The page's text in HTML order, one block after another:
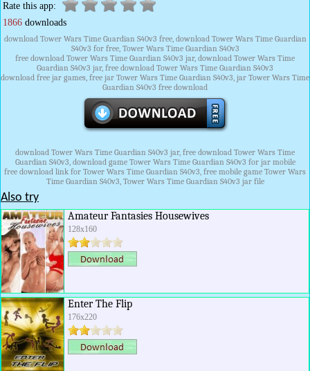
Rate this app:
1866 downloads
download Tower Wars Time Guardian S40v3 free, download Tower Wars Time Guardian
S40v3 for free, Tower Wars Time Guardian S40v3
free download Tower Wars Time Guardian S40v3 jar, download Tower Wars Time
Guardian S40v3 jar, free download Tower Wars Time Guardian S40v3
download free jar games, free jar Tower Wars Time Guardian S40v3, jar Tower Wars Time
Guardian S40v3 free download
download Tower Wars Time Guardian S40v3 jar, free download Tower Wars Time
Guardian S40v3, download game Tower Wars Time Guardian S40v3 for jar mobile
free download link for Tower Wars Time Guardian S40v3, free mobile game Tower Wars
Time Guardian S40v3, Tower Wars Time Guardian S40v3 jar file
Also try
Amateur Fantasies Housewives
128x160
Enter The Flip
176x220